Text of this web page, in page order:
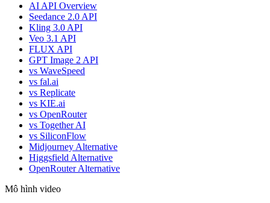
AI API Overview
Seedance 2.0 API
Kling 3.0 API
Veo 3.1 API
FLUX API
GPT Image 2 API
vs WaveSpeed
vs fal.ai
vs Replicate
vs KIE.ai
vs OpenRouter
vs Together AI
vs SiliconFlow
Midjourney Alternative
Higgsfield Alternative
OpenRouter Alternative
Mô hình video